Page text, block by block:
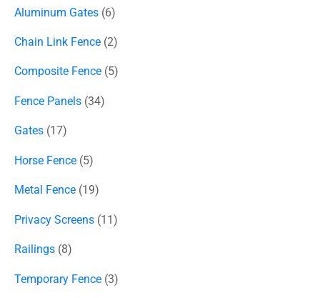
Aluminum Gates 6
Chain Link Fence 2
Composite Fence 5
Fence Panels 34
Gates 17
Horse Fence 5
Metal Fence 19
Privacy Screens 11
Railings 8
Temporary Fence 3